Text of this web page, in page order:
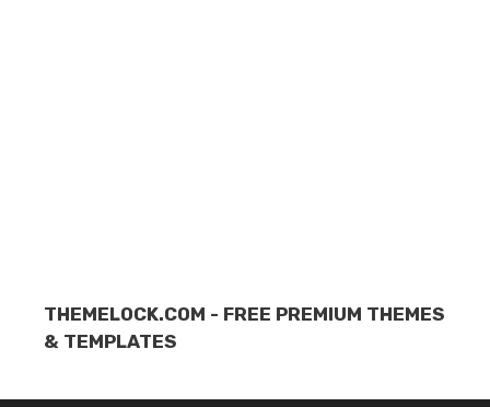
THEMELOCK.COM - FREE PREMIUM THEMES
& TEMPLATES